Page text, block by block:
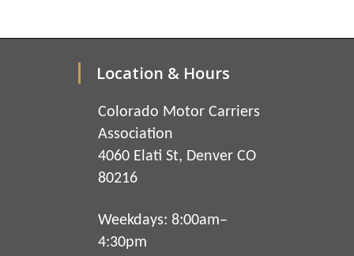
Location & Hours
Colorado Motor Carriers
Association
4060 Elati St, Denver CO
80216
Weekdays: 8:00am–
4:30pm